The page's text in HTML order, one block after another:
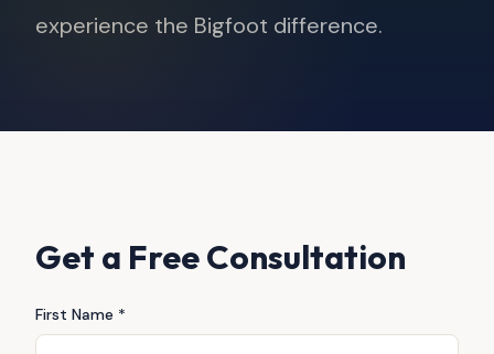
experience the Bigfoot difference.
Get a Free Consultation
First Name *